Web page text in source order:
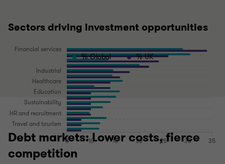
Sectors driving investment opportunities
% Global % UK
Debt markets: Lower costs, fierce
competition